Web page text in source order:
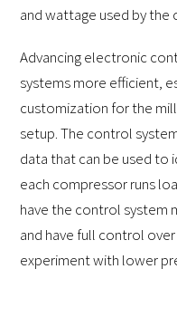
and wattage used by
Advancing electronic
systems more efficient,
customization for the
setup. The control
data that can be used to
each compressor runs
have the control system
and have full control
experiment with lower